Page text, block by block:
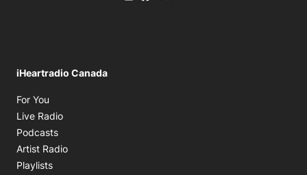
iHeartradio Canada
For You
Live Radio
Podcasts
Artist Radio
Playlists